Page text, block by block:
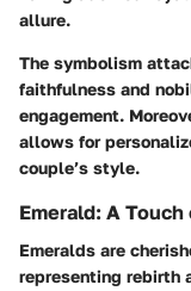
allure.
The symbolism
faithfulness and
engagement.
allows for
couple’s style.
Emerald: A Touch
Emeralds are
representing rebirth